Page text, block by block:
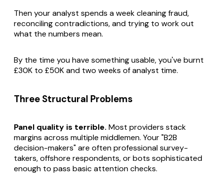
Then your analyst spends a week cleaning fraud,
reconciling contradictions, and trying to work out
what the numbers mean.
By the time you have something usable, you've burnt
£30K to £50K and two weeks of analyst time.
Three Structural Problems
Panel quality is terrible. Most providers stack
margins across multiple middlemen. Your "B2B
decision-makers" are often professional survey-
takers, offshore respondents, or bots sophisticated
enough to pass basic attention checks.